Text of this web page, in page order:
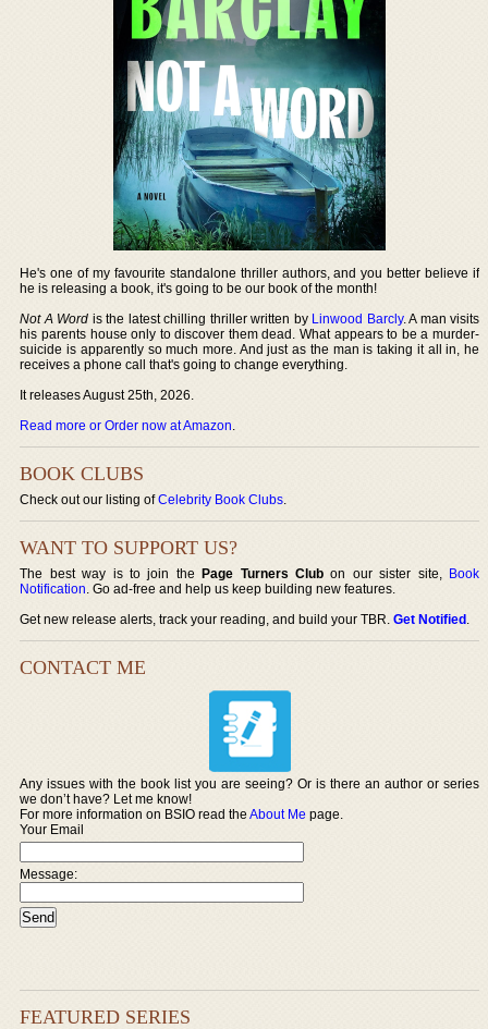
He's one of my favourite standalone thriller authors, and you better believe if
he is releasing a book, it's going to be our book of the month!
Not A Word is the latest chilling thriller written by Linwood Barcly. A man visits
his parents house only to discover them dead. What appears to be a murder-
suicide is apparently so much more. And just as the man is taking it all in, he
receives a phone call that's going to change everything.
It releases August 25th, 2026.
Read more or Order now at Amazon.
BOOK CLUBS
Check out our listing ofCelebrity Book Clubs.
WANT TO SUPPORT US?
The best way is to join thePage Turners Club on our sister site, Book
Notification. Go ad-free and help us keep building new features.
Get new release alerts, track your reading, and build your TBR.Get Notified.
CONTACT ME
Any issues with the book list you are seeing? Or is there an author or series
we don’t have? Let me know!
For more information on BSIO read theAbout Me page.
Your Email
Message:
FEATURED SERIES